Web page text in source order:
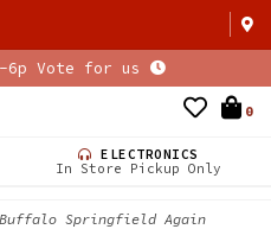
6p Vote for us
0
ELECTRONICS
In Store Pickup Only
Springfield Again